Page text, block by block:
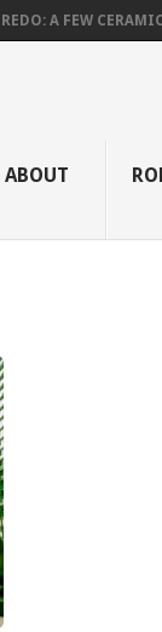
REDO: A FEW
ABOUT